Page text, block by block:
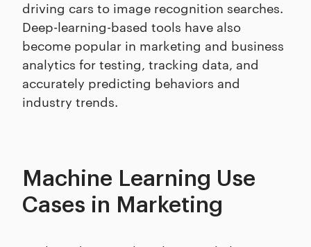
driving cars to image recognition searches.
Deep-learning-based tools have also
become popular in marketing and business
analytics for testing, tracking data, and
accurately predicting behaviors and
industry trends.
Machine Learning Use
Cases in Marketing